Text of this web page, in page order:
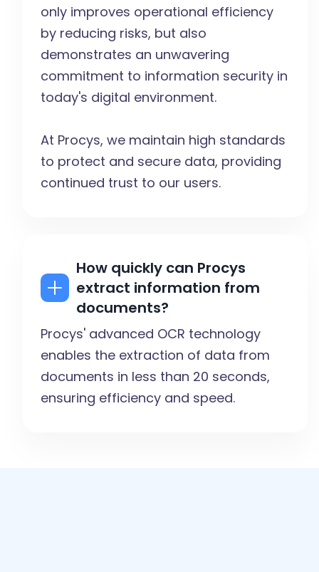
only improves operational efficiency
by reducing risks, but also
demonstrates an unwavering
commitment to information security in
today's digital environment.
At Procys, we maintain high standards
to protect and secure data, providing
continued trust to our users.
How quickly can Procys
extract information from
documents?
Procys' advanced OCR technology
enables the extraction of data from
documents in less than 20 seconds,
ensuring efficiency and speed.